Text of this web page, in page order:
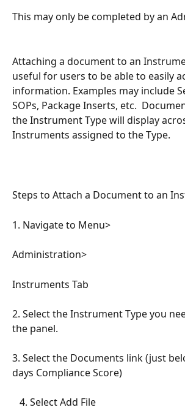
This may only be completed by an
Attaching a document to an
useful for users to be able to easily
information. Examples may include
SOPs, Package Inserts, etc.
the Instrument Type will display
Instruments assigned to the Type.
Steps to Attach a Document to an
1. Navigate to Menu>
Administration>
Instruments Tab
2. Select the Instrument Type you
the panel.
3. Select the Documents link (just
days Compliance Score)
   4. Select Add File